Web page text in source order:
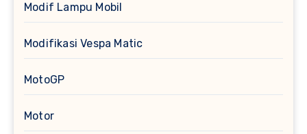
Modif Lampu Mobil
Modifikasi Vespa Matic
MotoGP
Motor